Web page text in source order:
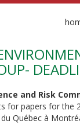
and Risk
for papers for the
Québec à